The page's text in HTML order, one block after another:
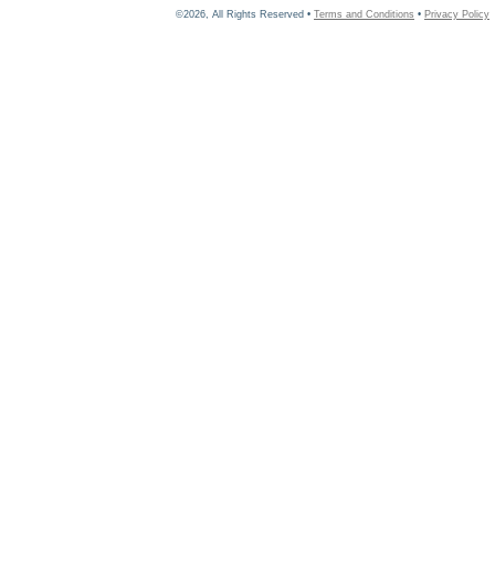
©2026, All Rights Reserved • Terms and Conditions • Privacy Policy